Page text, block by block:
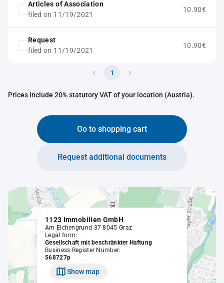
Articles of Association
filed on 11/19/2021
10.90€
Request
filed on 11/19/2021
10.90€
1
Prices include 20% statutory VAT of your location (Austria).
Go to shopping cart
Request additional documents
1123 Immobilien GmbH
Am Eichengrund 37 8045 Graz
Legal form:
Gesellschaft mit beschränkter Haftung
Business Register Number:
568727p
Show map